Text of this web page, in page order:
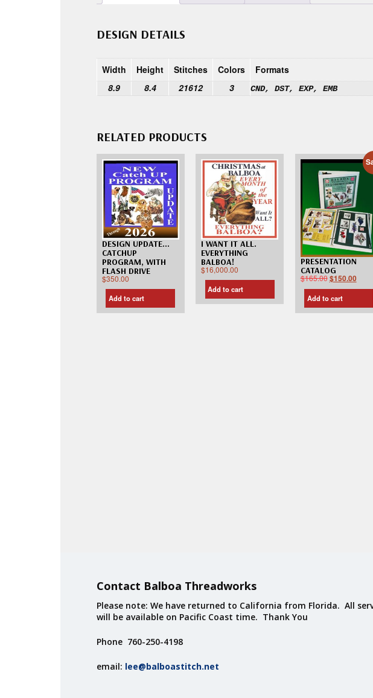
DESIGN DETAILS
Width Height Stitches Colors
Formats
8.9
8.4 21612 3 CND, DST, EXP, EMB
RELATED PRODUCTS
DESIGN UPDATE…
CATCHUP
PROGRAM, WITH
FLASH DRIVE
$350.00
Add to cart
I WANT IT ALL.
EVERYTHING
BALBOA!
$16,000.00
Add to cart
PRESENTATION
CATALOG
$165.00$150.00
Add to cart
Contact Balboa Threadworks
Please note: We have returned to California from Florida. All
will be available on Pacific Coast time. Thank You
Phone 760-250-4198
email: lee@balboastitch.net